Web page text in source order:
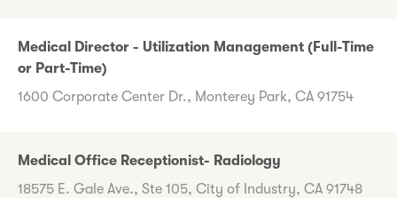
Medical Director - Utilization Management (Full-Time
or Part-Time)
1600 Corporate Center Dr., Monterey Park, CA 91754
Medical Office Receptionist- Radiology
18575 E. Gale Ave., Ste 105, City of Industry, CA 91748